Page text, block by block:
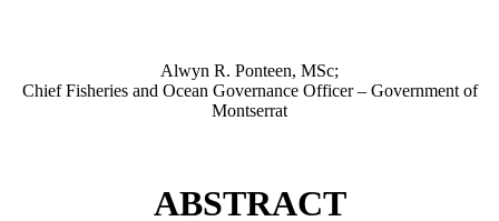
Alwyn R. Ponteen, MSc;
Chief Fisheries and Ocean Governance Officer – Government of
Montserrat
ABSTRACT